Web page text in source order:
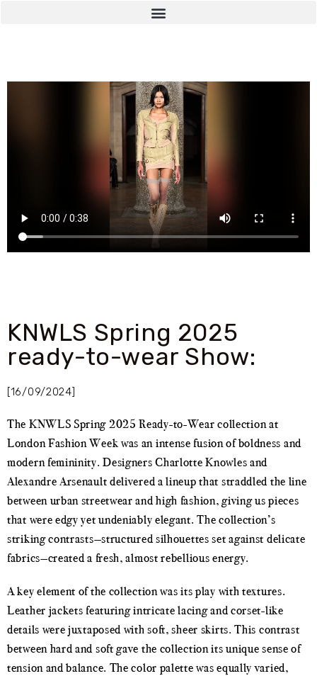
KNWLS Spring 2025
ready-to-wear Show:
[16/09/2024]
The KNWLS Spring 2025 Ready-to-Wear collection at
London Fashion Week was an intense fusion of boldness and
modern femininity. Designers Charlotte Knowles and
Alexandre Arsenault delivered a lineup that straddled the line
between urban streetwear and high fashion, giving us pieces
that were edgy yet undeniably elegant. The collection’s
striking contrasts—structured silhouettes set against delicate
fabrics—created a fresh, almost rebellious energy.
A key element of the collection was its play with textures.
Leather jackets featuring intricate lacing and corset-like
details were juxtaposed with soft, sheer skirts. This contrast
between hard and soft gave the collection its unique sense of
tension and balance. The color palette was equally varied,